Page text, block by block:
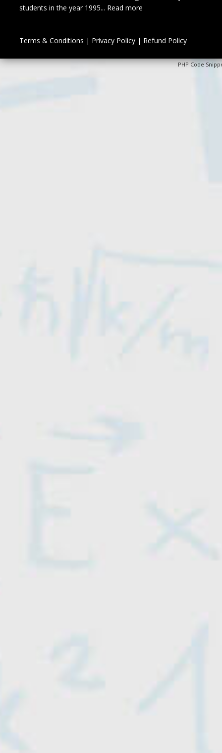
students in the year 1995... Read more
Terms & Conditions | Privacy Policy| Refund Policy
PHP Code